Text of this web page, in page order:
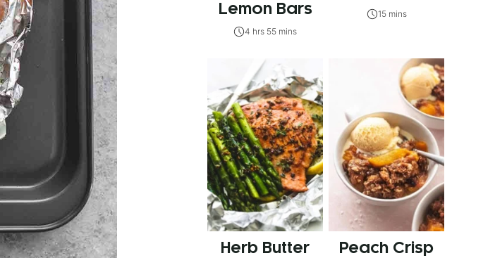
Lemon Bars
4 hrs 55 mins
15 mins
Herb Butter
Peach Crisp